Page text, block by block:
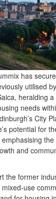
has
utilised
heralding
needs
City
potential for
the
and
the former
use